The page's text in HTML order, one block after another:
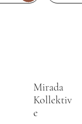
Mirada
Kollektiv
e